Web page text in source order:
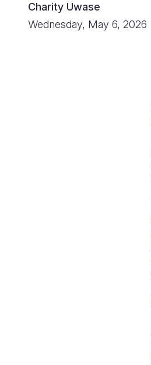
Charity Uwase
Wednesday, May 6, 2026